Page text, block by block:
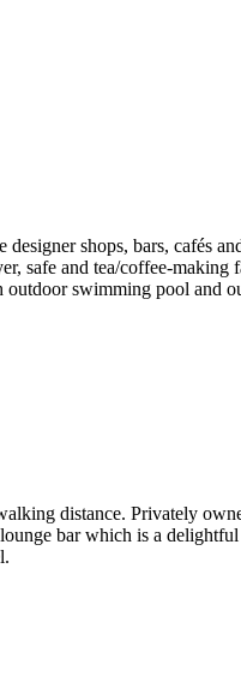
shops, bars, cafés
safe and tea/coffee-
outdoor swimming pool and
distance. Privately
bar which is a